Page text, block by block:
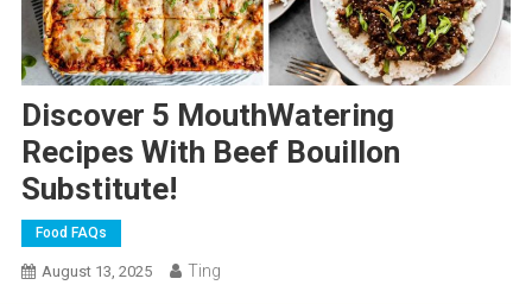
Discover 5 MouthWatering
Recipes With Beef Bouillon
Substitute!
Food FAQs
August 13, 2025 Ting